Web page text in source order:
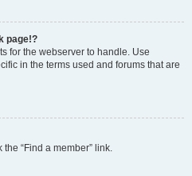
page!?
for the webserver to handle. Use
in the terms used and forums that are
“Find a member” link.